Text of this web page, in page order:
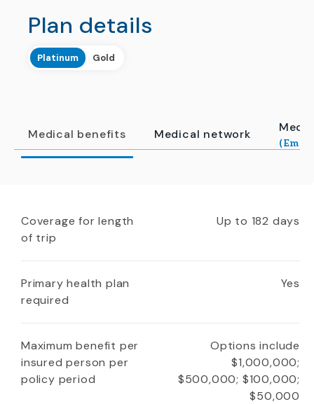
Plan details
Platinum Gold
Medical benefits Medical network
Coverage for length
of trip
Up to 182 days
Primary health plan
required
Yes
Maximum benefit per
insured person per
policy period
Options include
$1,000,000;
$500,000; $100,000;
$50,000